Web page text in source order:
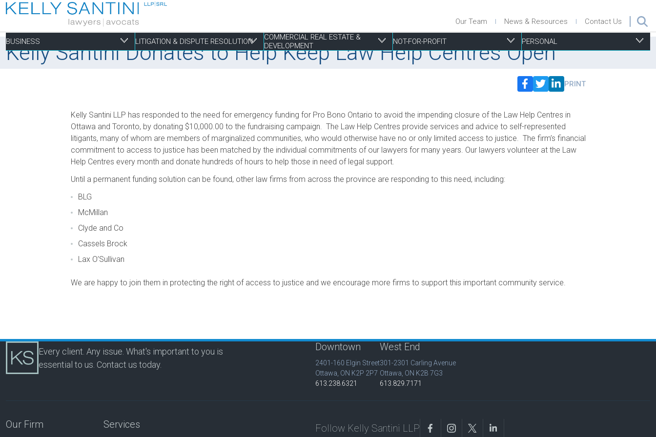
Our Team News & Resources Contact Us
BUSINESS
Banking & Finance
Business Formation & Corporate Governance
Commercial Agreements
Employment Law
Franchising
Life Sciences
Mergers, Acquisitions & Sales
Securities
Succession Planning
Tax
LITIGATION & DISPUTE RESOLUTION
Alternative Dispute Resolution
Bankruptcy & Insolvency
Commercial Litigation
Construction & Real Estate Disputes
Employment
Estate Litigation
Insurance Defence
COMMERCIAL REAL ESTATE &
DEVELOPMENT
Building Permits and Building Code Compliance
Condominium and Co-op Development
Construction Liens
Conversions of Rental Buildings
Enforcement of By-Laws
Enviromental Issues
Finance
Joint Ventures
Landlord & Tenant Disputes
Mixed Use Developments
Property Management
Purchase & Sale
Security
Exemptions
NOT-FOR-PROFIT
Charitable Foundations
Charitable Registration
Charitable Trusts
Dispute Resolutions
Employment
Fundraising and Gift Planning
Incorporation
Risk Management, Insurance & D&O
Sports Associations
Strategic Planning
PERSONAL
Estate Administration
Estate Litigation
Estate Planning
Family
Powers of Attorney
Personal Injury
Residential Real Estate
Wills & Trusts
Kelly Santini Donates to Help Keep Law Help Centres Open
PRINT
Kelly Santini LLP has responded to the need for emergency funding for Pro Bono Ontario to avoid the impending closure of the Law Help Centres in
Ottawa and Toronto, by donating $10,000.00 to the fundraising campaign. The Law Help Centres provide services and advice to self-represented
litigants, many of whom are members of marginalized communities, who would otherwise have no or only limited access to justice. The firm’s financial
commitment to access to justice has been matched by the individual commitments of our lawyers for many years. Our lawyers volunteer at the Law
Help Centres every month and donate hundreds of hours to help those in need of legal support.
Until a permanent funding solution can be found, other law firms from across the province are responding to this need, including:
BLG
McMillan
Clyde and Co
Cassels Brock
Lax O’Sullivan
We are happy to join them in protecting the right of access to justice and we encourage more firms to support this important community service.
Every client. Any issue. What's important to you is
essential to us. Contact us today.
Downtown
2401-160 Elgin Street
Ottawa, ON K2P 2P7
613.238.6321
West End
301-2301 Carling Avenue
Ottawa, ON K2B 7G3
613.829.7171
Our Firm Services Follow Kelly Santini LLP